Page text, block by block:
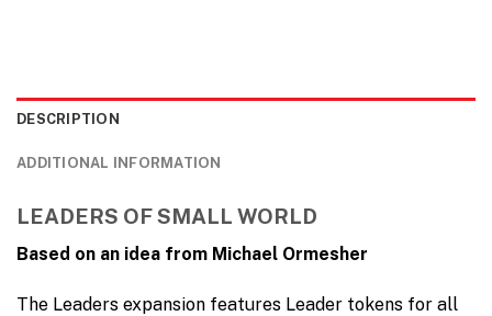
DESCRIPTION
ADDITIONAL INFORMATION
LEADERS OF SMALL WORLD
Based on an idea from Michael Ormesher
The Leaders expansion features Leader tokens for all